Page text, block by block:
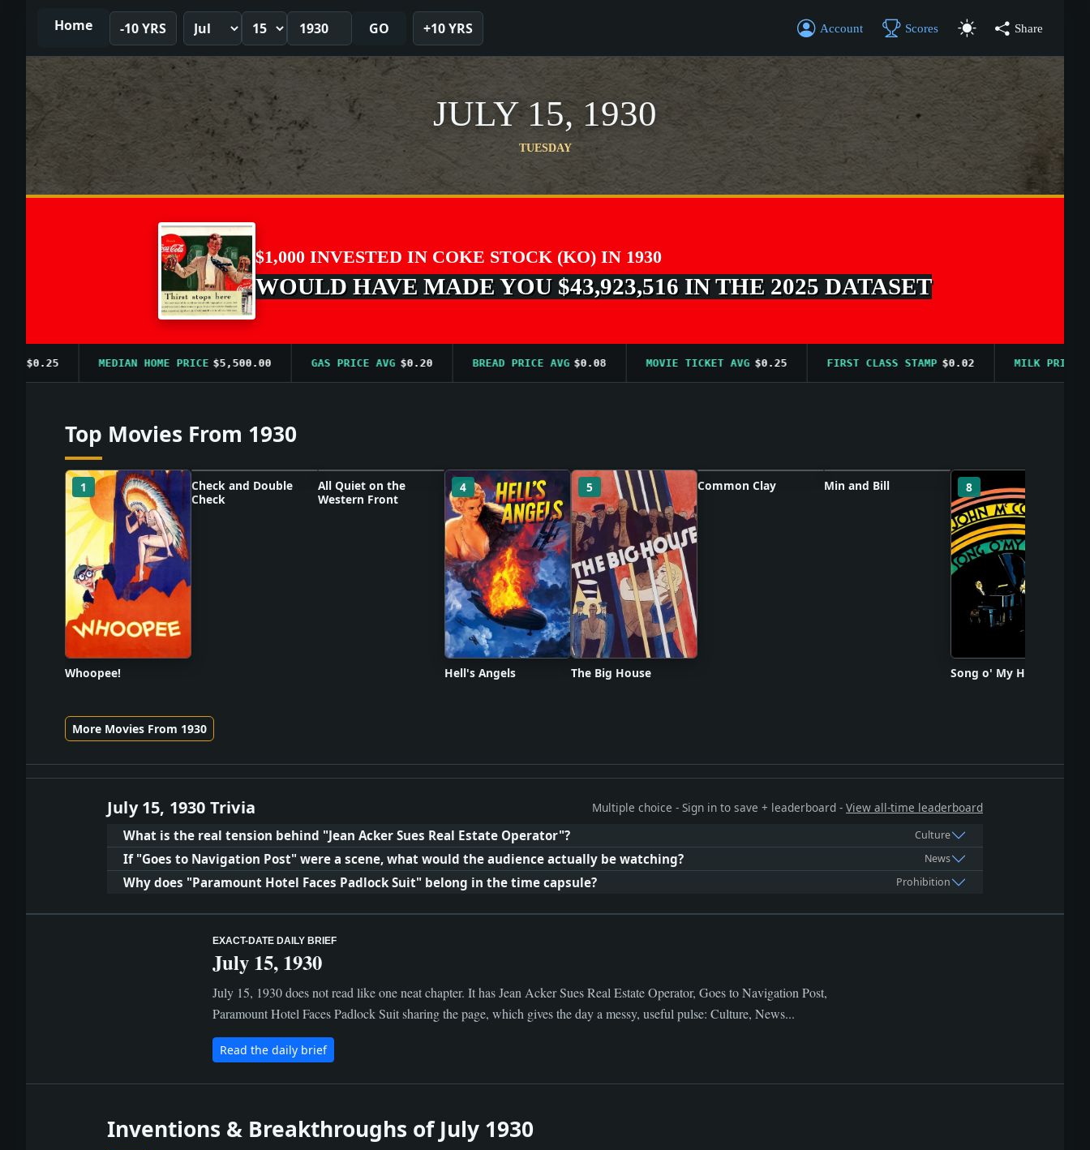
Home -10 YRS GO +10 YRS Account Scores Share
JULY 15, 1930
TUESDAY
$1,000 INVESTED IN COKE STOCK (KO) IN 1930
WOULD HAVE MADE YOU $43,923,516 IN THE 2025 DATASET
$0.25 MEDIAN HOME PRICE $5,500.00 GAS PRICE AVG $0.20 BREAD PRICE AVG $0.08 MOVIE TICKET AVG $0.25 FIRST CLASS STAMP $0.02 MILK PRICE AVG
Top Movies From 1930
1
Whoopee!
2
Check and Double
Check
3
All Quiet on the
Western Front
4
Hell's Angels
5
The Big House
6
Common Clay 7
Min and Bill 8
Song o' My Heart
More Movies From 1930
July 15, 1930 Trivia Multiple choice - Sign in to save + leaderboard - View all-time leaderboard
What is the real tension behind "Jean Acker Sues Real Estate Operator"? Culture
If "Goes to Navigation Post" were a scene, what would the audience actually be watching? News
Why does "Paramount Hotel Faces Padlock Suit" belong in the time capsule? Prohibition
EXACT-DATE DAILY BRIEF
July 15, 1930
July 15, 1930 does not read like one neat chapter. It has Jean Acker Sues Real Estate Operator, Goes to Navigation Post,
Paramount Hotel Faces Padlock Suit sharing the page, which gives the day a messy, useful pulse: Culture, News...
Read the daily brief
Inventions & Breakthroughs of July 1930